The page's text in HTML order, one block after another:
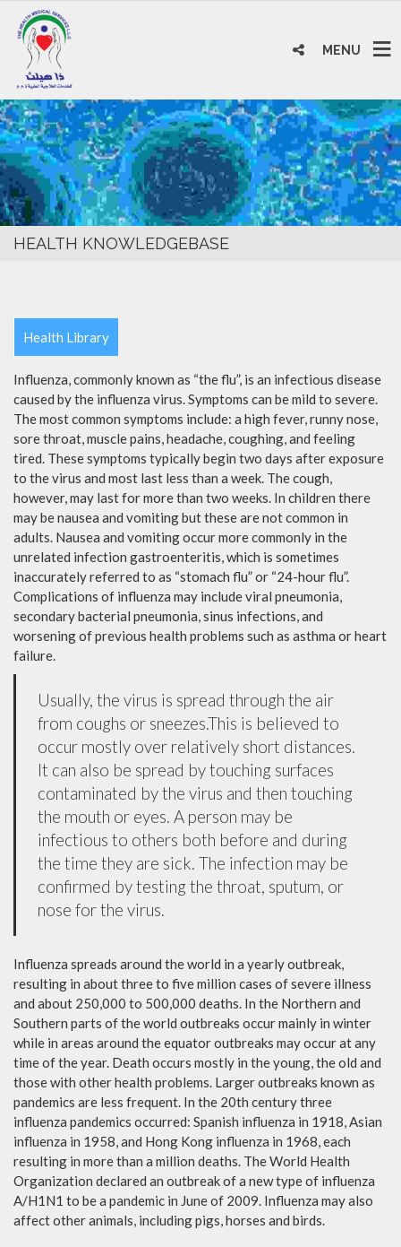
MENU
HEALTH KNOWLEDGEBASE
Health Library
Influenza, commonly known as “the flu”, is an infectious disease
caused by the influenza virus. Symptoms can be mild to severe.
The most common symptoms include: a high fever, runny nose,
sore throat, muscle pains, headache, coughing, and feeling
tired. These symptoms typically begin two days after exposure
to the virus and most last less than a week. The cough,
however, may last for more than two weeks. In children there
may be nausea and vomiting but these are not common in
adults. Nausea and vomiting occur more commonly in the
unrelated infection gastroenteritis, which is sometimes
inaccurately referred to as “stomach flu” or “24-hour flu”.
Complications of influenza may include viral pneumonia,
secondary bacterial pneumonia, sinus infections, and
worsening of previous health problems such as asthma or heart
failure.
Usually, the virus is spread through the air
from coughs or sneezes.This is believed to
occur mostly over relatively short distances.
It can also be spread by touching surfaces
contaminated by the virus and then touching
the mouth or eyes. A person may be
infectious to others both before and during
the time they are sick. The infection may be
confirmed by testing the throat, sputum, or
nose for the virus.
Influenza spreads around the world in a yearly outbreak,
resulting in about three to five million cases of severe illness
and about 250,000 to 500,000 deaths. In the Northern and
Southern parts of the world outbreaks occur mainly in winter
while in areas around the equator outbreaks may occur at any
time of the year. Death occurs mostly in the young, the old and
those with other health problems. Larger outbreaks known as
pandemics are less frequent. In the 20th century three
influenza pandemics occurred: Spanish influenza in 1918, Asian
influenza in 1958, and Hong Kong influenza in 1968, each
resulting in more than a million deaths. The World Health
Organization declared an outbreak of a new type of influenza
A/H1N1 to be a pandemic in June of 2009. Influenza may also
affect other animals, including pigs, horses and birds.